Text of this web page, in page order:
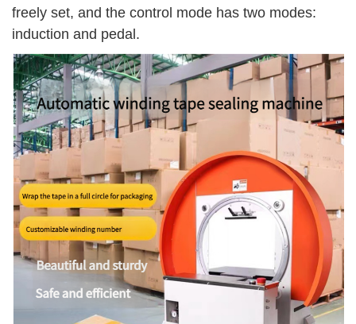
freely set, and the control mode has two modes:
induction and pedal.